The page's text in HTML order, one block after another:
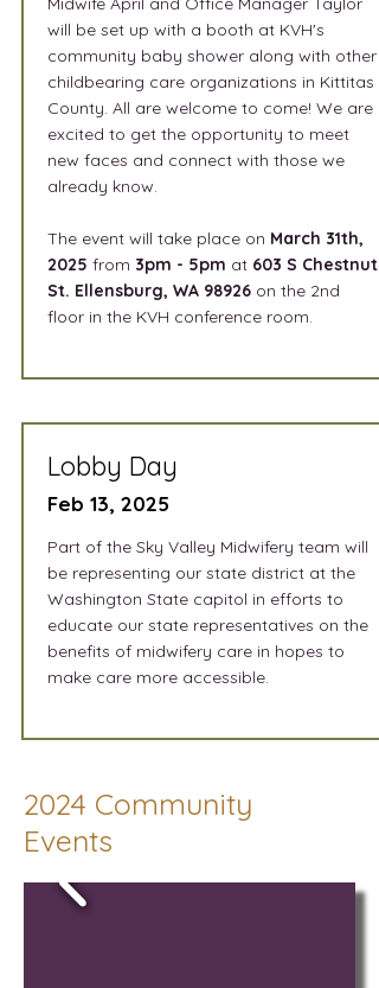
will be set up with a booth at KVH's
community baby shower along with other
childbearing care organizations in Kittitas
County. All are welcome to come! We are
excited to get the opportunity to meet
new faces and connect with those we
already know.
The event will take place on March 31th,
2025 from 3pm - 5pm at 603 S Chestnut
St. Ellensburg, WA 98926 on the 2nd
floor in the KVH conference room.
Lobby Day
Feb 13, 2025
Part of the Sky Valley Midwifery team will
be representing our state district at the
Washington State capitol in efforts to
educate our state representatives on the
benefits of midwifery care in hopes to
make care more accessible.
2024 Community
Events